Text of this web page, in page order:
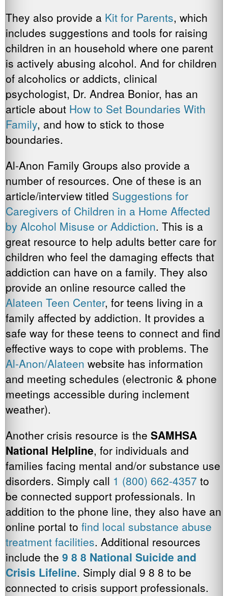
They also provide a Kit for Parents, which
includes suggestions and tools for raising
children in an household where one parent
is actively abusing alcohol. And for children
of alcoholics or addicts, clinical
psychologist, Dr. Andrea Bonior, has an
article about How to Set Boundaries With
Family, and how to stick to those
boundaries.
Al-Anon Family Groups also provide a
number of resources. One of these is an
article/interview titled Suggestions for
Caregivers of Children in a Home Affected
by Alcohol Misuse or Addiction. This is a
great resource to help adults better care for
children who feel the damaging effects that
addiction can have on a family. They also
provide an online resource called the
Alateen Teen Center, for teens living in a
family affected by addiction. It provides a
safe way for these teens to connect and find
effective ways to cope with problems. The
Al-Anon/Alateen website has information
and meeting schedules (electronic & phone
meetings accessible during inclement
weather).
Another crisis resource is the SAMHSA
National Helpline, for individuals and
families facing mental and/or substance use
disorders. Simply call 1 (800) 662-4357 to
be connected support professionals. In
addition to the phone line, they also have an
online portal to find local substance abuse
treatment facilities. Additional resources
include the 9 8 8 National Suicide and
Crisis Lifeline. Simply dial 9 8 8 to be
connected to crisis support professionals.